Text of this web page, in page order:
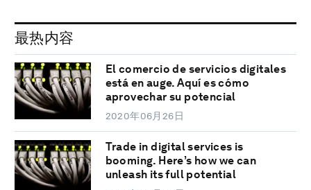
最热内容
El comercio de servicios digitales
está en auge. Aquí es cómo
aprovechar su potencial
2020年06月26日
Trade in digital services is
booming. Here’s how we can
unleash its full potential